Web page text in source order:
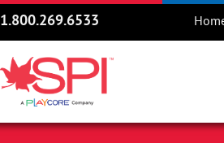
1.800.269.6533